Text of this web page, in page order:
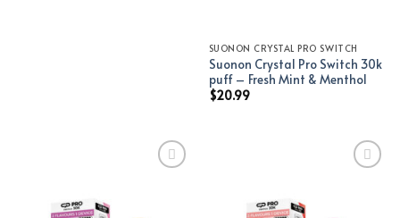
SUONON CRYSTAL PRO SWITCH
Suonon Crystal Pro Switch 30k
puff – Fresh Mint & Menthol
$20.99
Add to wishlist Add to wishlist